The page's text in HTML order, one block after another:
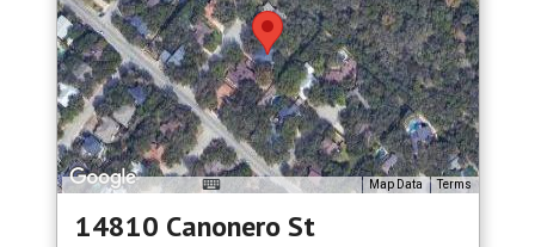
Map Data Terms
14810 Canonero St